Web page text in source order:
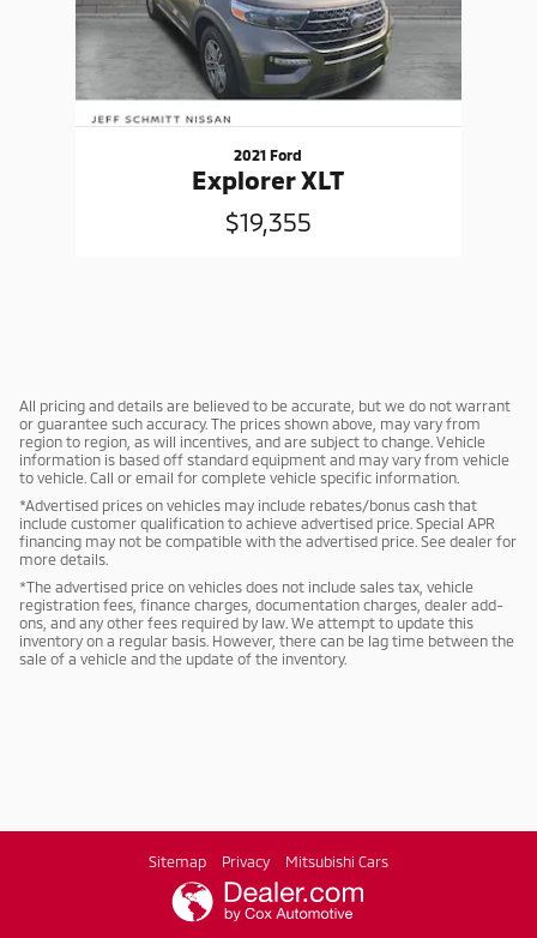
2021 Ford
Explorer XLT
$19,355
All pricing and details are believed to be accurate, but we do not warrant
or guarantee such accuracy. The prices shown above, may vary from
region to region, as will incentives, and are subject to change. Vehicle
information is based off standard equipment and may vary from vehicle
to vehicle. Call or email for complete vehicle specific information.
*Advertised prices on vehicles may include rebates/bonus cash that
include customer qualification to achieve advertised price. Special APR
financing may not be compatible with the advertised price. See dealer for
more details.
*The advertised price on vehicles does not include sales tax, vehicle
registration fees, finance charges, documentation charges, dealer add-
ons, and any other fees required by law. We attempt to update this
inventory on a regular basis. However, there can be lag time between the
sale of a vehicle and the update of the inventory.
Sitemap Privacy Mitsubishi Cars